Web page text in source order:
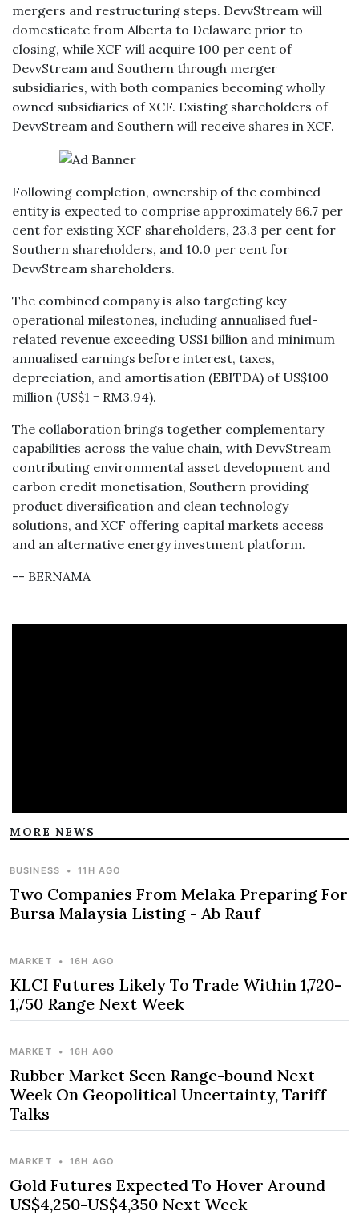
mergers and restructuring steps. DevvStream will
domesticate from Alberta to Delaware prior to
closing, while XCF will acquire 100 per cent of
DevvStream and Southern through merger
subsidiaries, with both companies becoming wholly
owned subsidiaries of XCF. Existing shareholders of
DevvStream and Southern will receive shares in XCF.
Following completion, ownership of the combined
entity is expected to comprise approximately 66.7 per
cent for existing XCF shareholders, 23.3 per cent for
Southern shareholders, and 10.0 per cent for
DevvStream shareholders.
The combined company is also targeting key
operational milestones, including annualised fuel-
related revenue exceeding US$1 billion and minimum
annualised earnings before interest, taxes,
depreciation, and amortisation (EBITDA) of US$100
million (US$1 = RM3.94).
The collaboration brings together complementary
capabilities across the value chain, with DevvStream
contributing environmental asset development and
carbon credit monetisation, Southern providing
product diversification and clean technology
solutions, and XCF offering capital markets access
and an alternative energy investment platform.
-- BERNAMA
MORE NEWS
BUSINESS • 11H AGO
Two Companies From Melaka Preparing For
Bursa Malaysia Listing - Ab Rauf
MARKET • 16H AGO
KLCI Futures Likely To Trade Within 1,720-
1,750 Range Next Week
MARKET • 16H AGO
Rubber Market Seen Range-bound Next
Week On Geopolitical Uncertainty, Tariff
Talks
MARKET • 16H AGO
Gold Futures Expected To Hover Around
US$4,250-US$4,350 Next Week